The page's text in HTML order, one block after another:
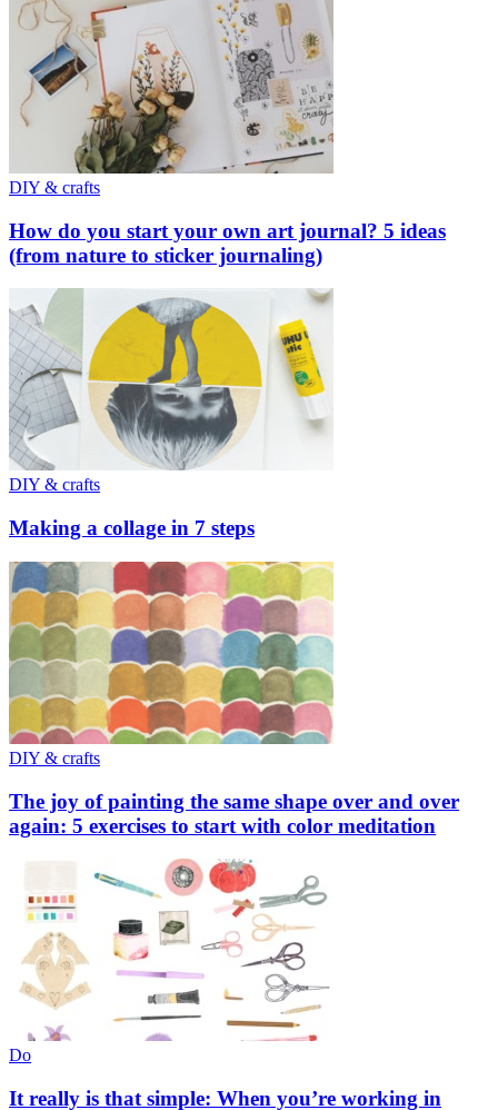
DIY & crafts
How do you start your own art journal? 5 ideas
(from nature to sticker journaling)
DIY & crafts
Making a collage in 7 steps
DIY & crafts
The joy of painting the same shape over and over
again: 5 exercises to start with color meditation
Do
It really is that simple: When you’re working in